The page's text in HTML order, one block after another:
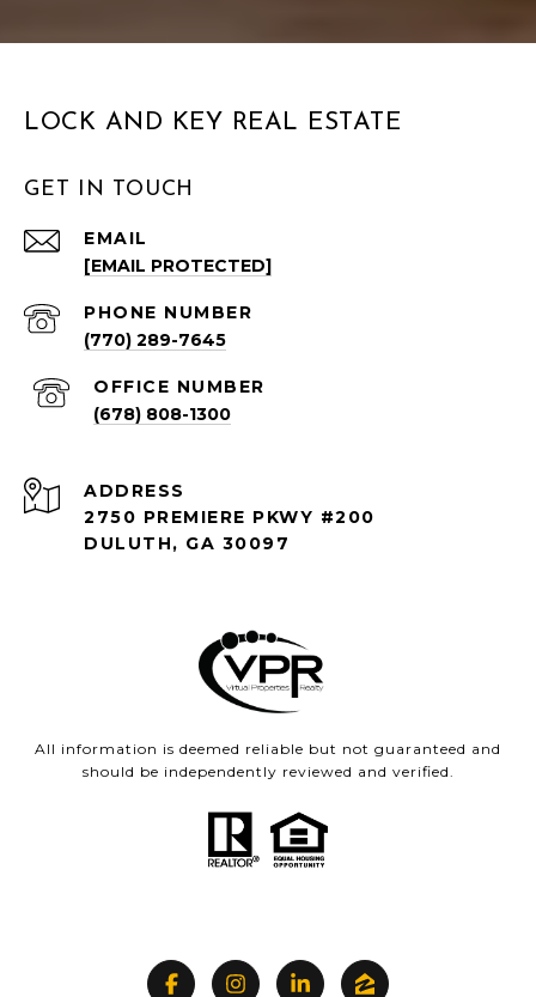
LOCK AND KEY REAL ESTATE
GET IN TOUCH
EMAIL
[EMAIL PROTECTED]
PHONE NUMBER
(770) 289-7645
(678) 808-1300
ADDRESS
2750 PREMIERE PKWY #200
DULUTH, GA 30097
All information is deemed reliable but not guaranteed and
should be independently reviewed and verified.